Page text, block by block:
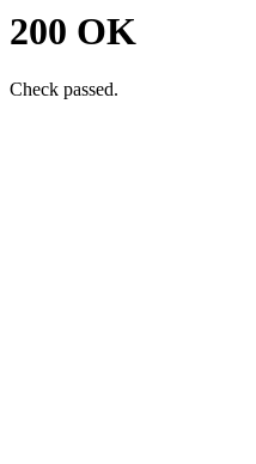
200 OK
Check passed.